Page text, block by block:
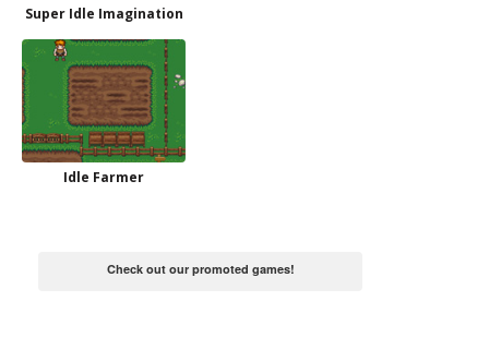
Super Idle Imagination
Idle Farmer
Check out our promoted games!